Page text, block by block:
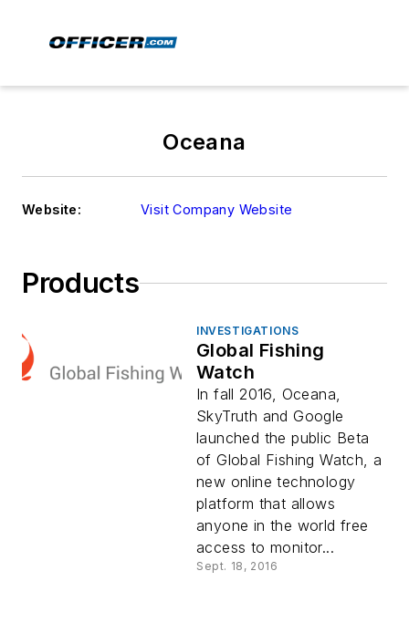
Oceana
Website: Visit Company Website
Products
INVESTIGATIONS
Global Fishing
Watch
In fall 2016, Oceana,
SkyTruth and Google
launched the public Beta
of Global Fishing Watch, a
new online technology
platform that allows
anyone in the world free
access to monitor...
Sept. 18, 2016